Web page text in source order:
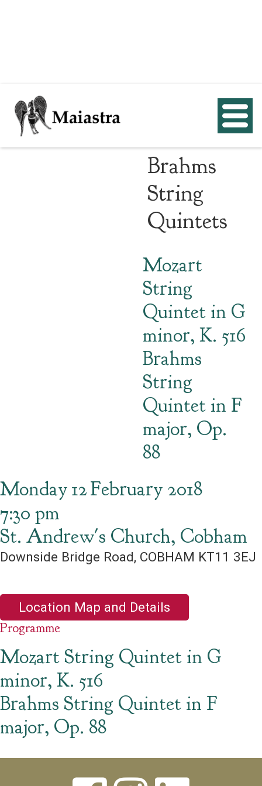
Brahms
String
Quintets
Mozart
String
Quintet in G
minor, K. 516
Brahms
String
Quintet in F
major, Op.
88
Monday12February 2018
7:30 pm
St. Andrew's Church, Cobham
Downside Bridge Road, COBHAM KT11 3EJ
Location Map and Details
Programme
Mozart String Quintet in G
minor, K. 516
Brahms String Quintet in F
major, Op. 88